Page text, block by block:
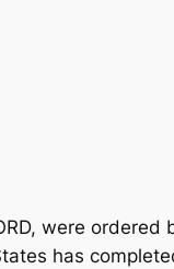
were ordered
has